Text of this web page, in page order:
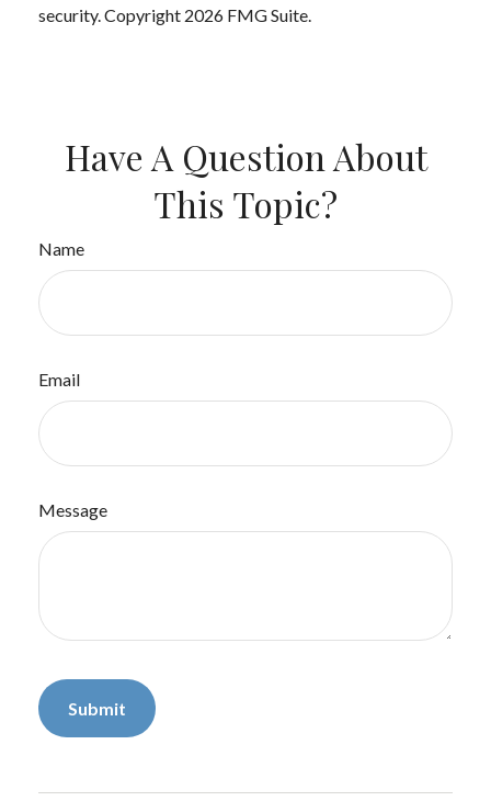
security. Copyright 2026 FMG Suite.
Have A Question About
This Topic?
Name
Email
Message